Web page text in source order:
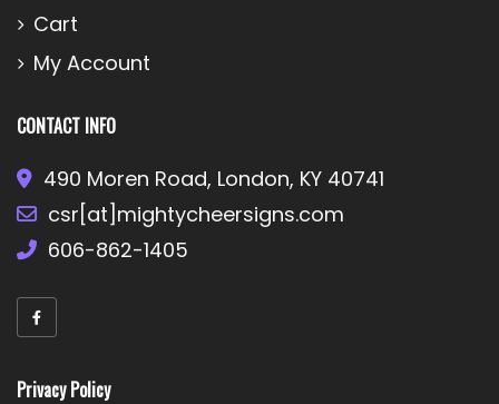
Cart
My Account
CONTACT INFO
490 Moren Road, London, KY 40741
csr[at]mightycheersigns.com
606-862-1405
Privacy Policy